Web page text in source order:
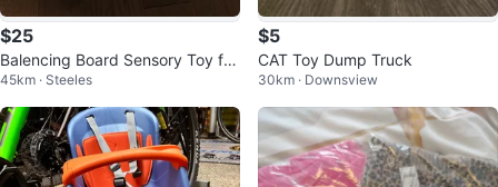
$25
Balencing Board Sensory Toy for
Kids Brand New
45km · Steeles
$5
CAT Toy Dump Truck
30km · Downsview